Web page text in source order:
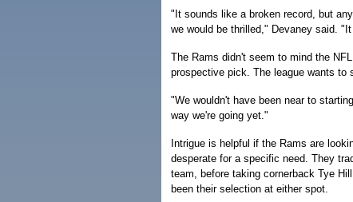
"It sounds like a broken record, but
we would be thrilled," Devaney said.
The Rams didn't seem to mind the
prospective pick. The league wants to
"We wouldn't have been near to
way we're going yet."
Intrigue is helpful if the Rams are
desperate for a specific need. They
team, before taking cornerback Tye
been their selection at either spot.